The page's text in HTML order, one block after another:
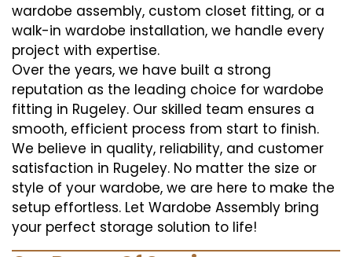
wardobe assembly, custom closet fitting, or a
walk-in wardobe installation, we handle every
project with expertise.
Over the years, we have built a strong
reputation as the leading choice for wardobe
fitting in Rugeley. Our skilled team ensures a
smooth, efficient process from start to finish.
We believe in quality, reliability, and customer
satisfaction in Rugeley. No matter the size or
style of your wardobe, we are here to make the
setup effortless. Let Wardobe Assembly bring
your perfect storage solution to life!